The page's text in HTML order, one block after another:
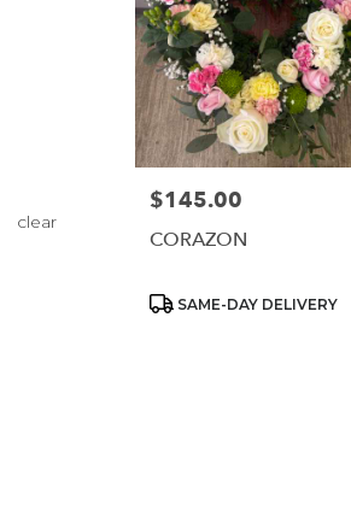
clear
local
florists
Sparks
Same
day
delivery
Sparks,
Sparks,
Price:
$145.00
CORAZON
Product
SAME-DAY DELIVERY